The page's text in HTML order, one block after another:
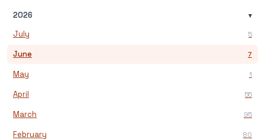
2026 ▾
July 5
June 7
May 1
April 55
March 95
February 80